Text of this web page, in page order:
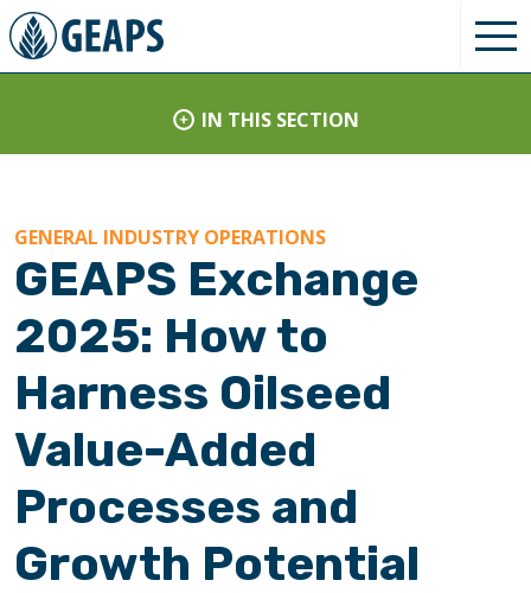
IN THIS SECTION
GENERAL INDUSTRY OPERATIONS
GEAPS Exchange
2025: How to
Harness Oilseed
Value-Added
Processes and
Growth Potential